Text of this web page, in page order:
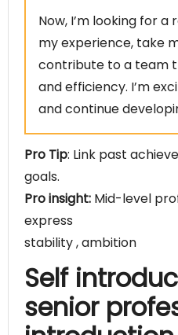
Now, I’m looking for a
my experience, take
contribute to a team
and efficiency. I’m
and continue
Pro Tip: Link past
goals.
Pro insight: Mid-level
express
stability , ambition
Self
senior